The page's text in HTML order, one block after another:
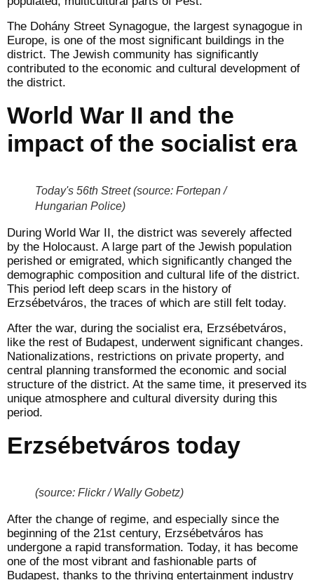
The Dohány Street Synagogue, the largest synagogue in
Europe, is one of the most significant buildings in the
district. The Jewish community has significantly
contributed to the economic and cultural development of
the district.
World War II and the
impact of the socialist era
Today's 56th Street (source: Fortepan /
Hungarian Police)
During World War II, the district was severely affected
by the Holocaust. A large part of the Jewish population
perished or emigrated, which significantly changed the
demographic composition and cultural life of the district.
This period left deep scars in the history of
Erzsébetváros, the traces of which are still felt today.
After the war, during the socialist era, Erzsébetváros,
like the rest of Budapest, underwent significant changes.
Nationalizations, restrictions on private property, and
central planning transformed the economic and social
structure of the district. At the same time, it preserved its
unique atmosphere and cultural diversity during this
period.
Erzsébetváros today
(source: Flickr / Wally Gobetz)
After the change of regime, and especially since the
beginning of the 21st century, Erzsébetváros has
undergone a rapid transformation. Today, it has become
one of the most vibrant and fashionable parts of
Budapest, thanks to the thriving entertainment industry